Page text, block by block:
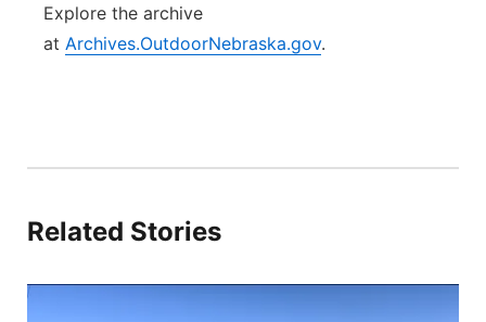
Explore the archive
at Archives.OutdoorNebraska.gov.
Related Stories